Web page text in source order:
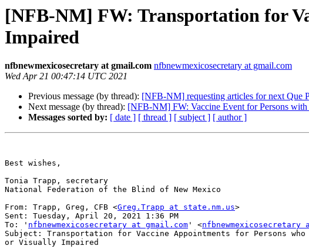
[NFB-NM] FW: Transportation for
Impaired
nfbnewmexicosecretary at gmail.com nfbnewmexicosecretary at gmail.com
Wed Apr 21 00:47:14 UTC 2021
Previous message (by thread): [NFB-NM] requesting articles for next Que
Next message (by thread): [NFB-NM] FW: Vaccine Event for Persons
Messages sorted by: [ date ] [ thread ] [ subject ] [ author ]
Best wishes,
Tonia Trapp, secretary
National Federation of the Blind of New Mexico
From: Trapp, Greg, CFB <Greg.Trapp at state.nm.us>
Sent: Tuesday, April 20, 2021 1:36 PM
To: ' nfbnewmexicosecretary at gmail.com ' <nfbnewmexicosecretary
Subject: Transportation for Vaccine Appointments for Persons
or Visually Impaired